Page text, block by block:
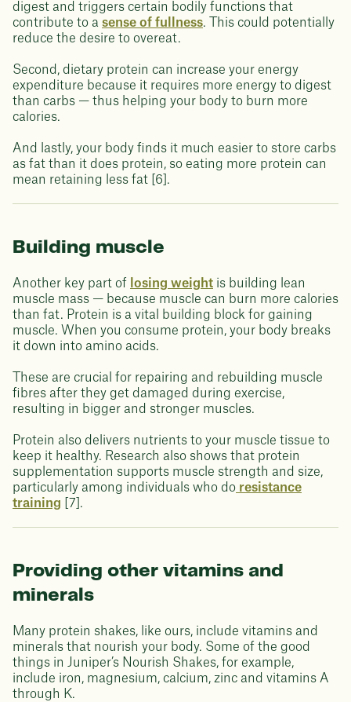
digest and triggers certain bodily functions that
contribute to a sense of fullness. This could potentially
reduce the desire to overeat.
Second, dietary protein can increase your energy
expenditure because it requires more energy to digest
than carbs — thus helping your body to burn more
calories.
And lastly, your body finds it much easier to store carbs
as fat than it does protein, so eating more protein can
mean retaining less fat [6].
Building muscle
Another key part of losing weight is building lean
muscle mass — because muscle can burn more calories
than fat. Protein is a vital building block for gaining
muscle. When you consume protein, your body breaks
it down into amino acids.
These are crucial for repairing and rebuilding muscle
fibres after they get damaged during exercise,
resulting in bigger and stronger muscles.
Protein also delivers nutrients to your muscle tissue to
keep it healthy. Research also shows that protein
supplementation supports muscle strength and size,
particularly among individuals who do resistance
training [7].
Providing other vitamins and
minerals
Many protein shakes, like ours, include vitamins and
minerals that nourish your body. Some of the good
things in Juniper’s Nourish Shakes, for example,
include iron, magnesium, calcium, zinc and vitamins A
through K.